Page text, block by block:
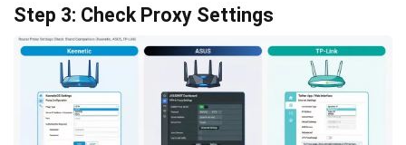
Step 3: Check Proxy Settings